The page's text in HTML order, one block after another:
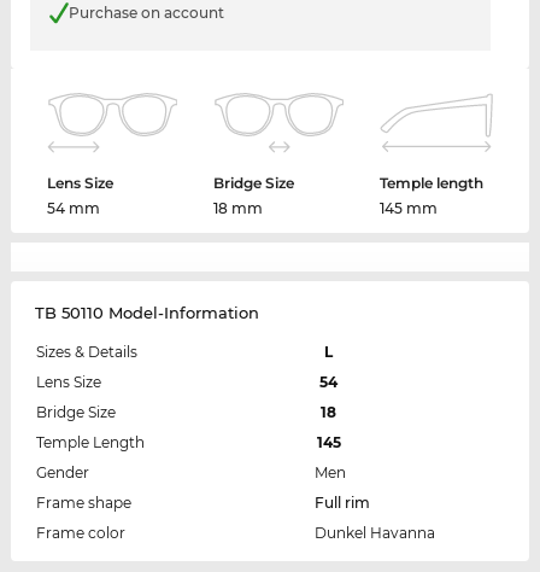
Purchase on account
Lens Size
54 mm
Bridge Size
18 mm
Temple length
145 mm
TB 50110 Model-Information
Sizes & Details
L
Lens Size
54
Bridge Size
18
Temple Length
145
Gender
Men
Frame shape
Full rim
Frame color
Dunkel Havanna